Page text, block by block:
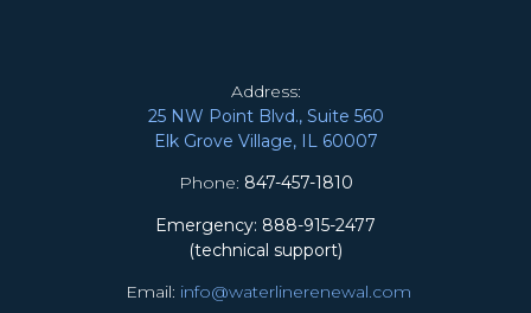
Address:
25 NW Point Blvd., Suite 560
Elk Grove Village, IL 60007
Phone: 847-457-1810
Emergency: 888-915-2477
(technical support)
Email: info@waterlinerenewal.com